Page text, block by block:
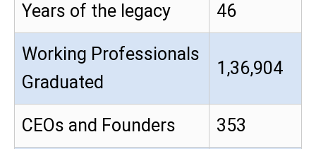
Years of the legacy 46
Working Professionals
Graduated
1,36,904
CEOs and Founders 353